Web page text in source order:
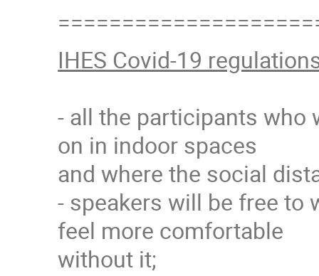
IHES Covid-19
- all the participants who
on in indoor spaces
and where the social
- speakers will be free to
feel more comfortable
without it;